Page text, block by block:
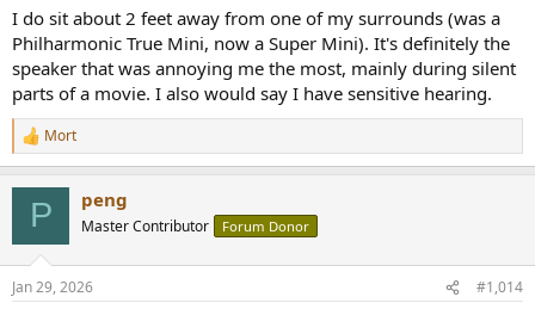
I do sit about 2 feet away from one of my surrounds (was a
Philharmonic True Mini, now a Super Mini). It's definitely the
speaker that was annoying me the most, mainly during silent
parts of a movie. I also would say I have sensitive hearing.
R
e
s
Mort
P peng
Master Contributor Forum Donor
Jan 29, 2026 #1,014